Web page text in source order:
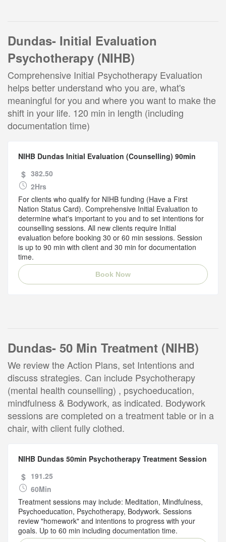
Dundas- Initial Evaluation
Psychotherapy (NIHB)
Comprehensive Initial Psychotherapy Evaluation
helps better understand who you are, what's
meaningful for you and where you want to make the
shift in your life. 120 min in length (including
documentation time)
NIHB Dundas Initial Evaluation (Counselling) 90min
$ 382.50
2Hrs
For clients who qualify for NIHB funding (Have a First
Nation Status Card). Comprehensive Initial Evaluation to
determine what's important to you and to set intentions for
counselling sessions. All new clients require Initial
evaluation before booking 30 or 60 min sessions. Session
is up to 90 min with client and 30 min for documentation
time.
Book Now
Dundas- 50 Min Treatment (NIHB)
We review the Action Plans, set Intentions and
discuss strategies. Can include Psychotherapy
(mental health counselling) , psychoeducation,
mindfulness & Bodywork, as indicated. Bodywork
sessions are completed on a treatment table or in a
chair, with client fully clothed.
NIHB Dundas 50min Psychotherapy Treatment Session
$ 191.25
60Min
Treatment sessions may include: Meditation, Mindfulness,
Psychoeducation, Psychotherapy, Bodywork. Sessions
review "homework" and intentions to progress with your
goals. Up to 60 min including documentation time.